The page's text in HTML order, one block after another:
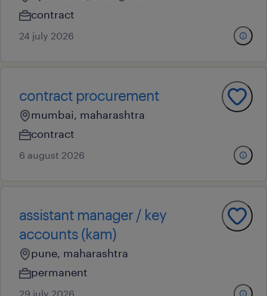
contract
24 july 2026
contract procurement
mumbai, maharashtra
contract
6 august 2026
assistant manager / key
accounts (kam)
pune, maharashtra
permanent
29 july 2026